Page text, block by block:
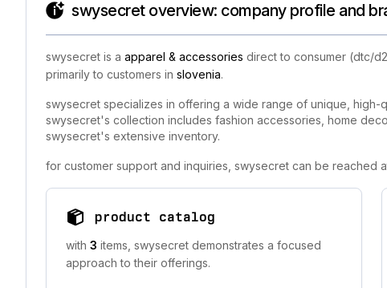
swysecret overview: company profile and
swysecret is a apparel & accessories direct to consumer (dtc/
primarily to customers in slovenia.
swysecret specializes in offering a wide range of unique,
swysecret's collection includes fashion accessories, home
swysecret's extensive inventory.
for customer support and inquiries, swysecret can be reached
product catalog
with 3 items, swysecret demonstrates a focused
approach to their offerings.